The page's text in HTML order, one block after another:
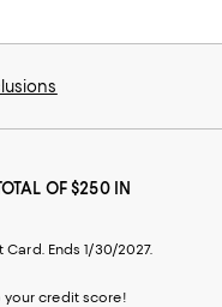
OF $250 IN
Ends 1/30/2027.
your credit score!